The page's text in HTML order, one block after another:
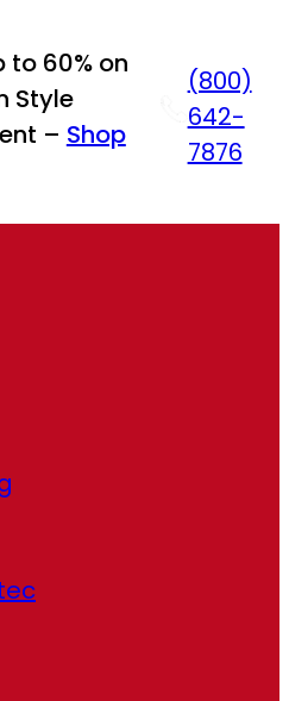
to 60% on
Style
– Shop
(800)
642-
7876